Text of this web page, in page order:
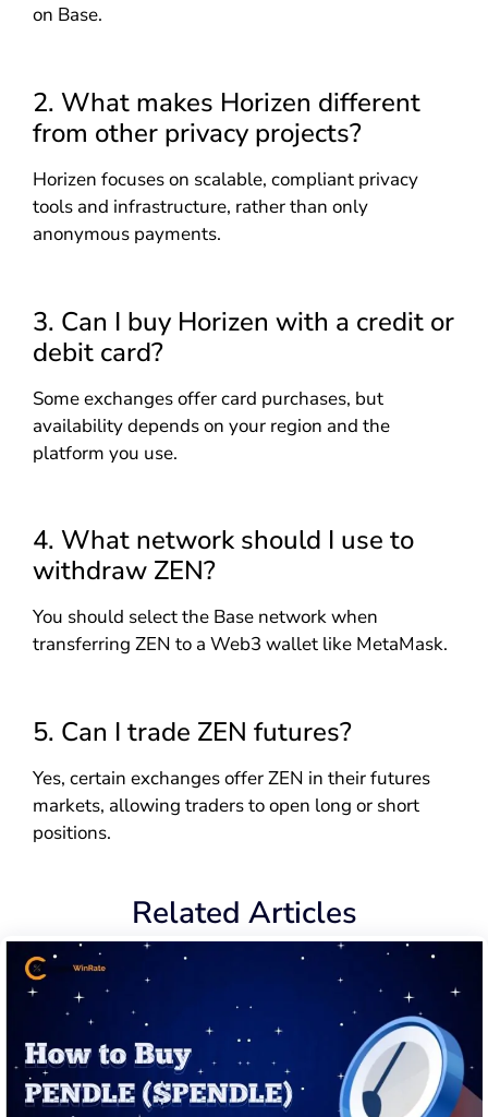
on Base.
2. What makes Horizen different
from other privacy projects?
Horizen focuses on scalable, compliant privacy
tools and infrastructure, rather than only
anonymous payments.
3. Can I buy Horizen with a credit or
debit card?
Some exchanges offer card purchases, but
availability depends on your region and the
platform you use.
4. What network should I use to
withdraw ZEN?
You should select the Base network when
transferring ZEN to a Web3 wallet like MetaMask.
5. Can I trade ZEN futures?
Yes, certain exchanges offer ZEN in their futures
markets, allowing traders to open long or short
positions.
Related Articles